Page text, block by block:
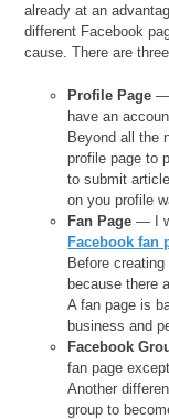
already at an
different Facebook
cause. There are
Profile Page —
have an
Beyond all the
profile page to
to submit
on you profile
Fan Page — I
Facebook fan
Before
because there
A fan page is
business and
Facebook
fan page
Another
group to